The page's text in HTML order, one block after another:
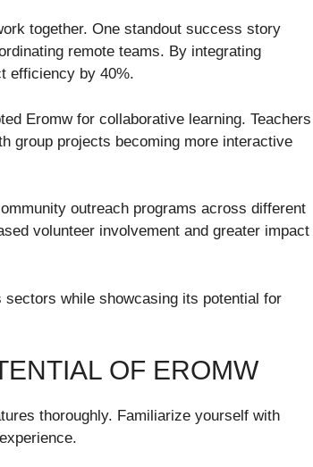
together. One standout success story
remote teams. By integrating
efficiency by 40%.
Eromw for collaborative learning. Teachers
group projects becoming more interactive
outreach programs across different
volunteer involvement and greater impact
while showcasing its potential for
OF EROMW
thoroughly. Familiarize yourself with